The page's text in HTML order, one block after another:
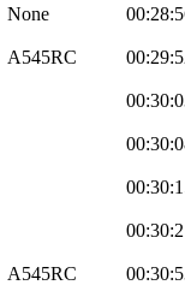
None
A545RC
A545RC